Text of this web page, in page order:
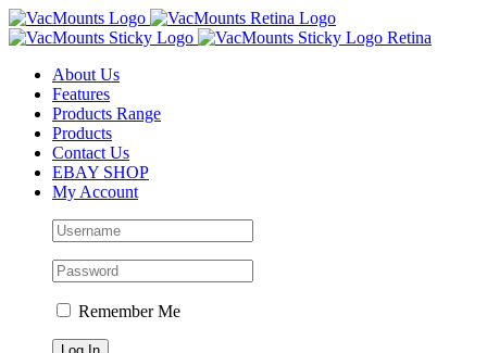
About Us
Features
Products Range
Products
Contact Us
EBAY SHOP
My Account
Remember Me